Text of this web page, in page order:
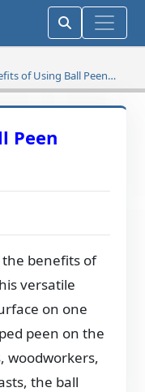
of Using Ball Peen
Peen
the benefits of
versatile
on one
peen on the
woodworkers,
the ball